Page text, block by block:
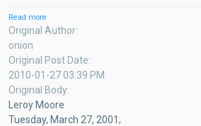
Read more
Magazine
Original Author
onion
Original Post Date
2010-01-27 03:39 PM
Original Body
Leroy Moore
Tuesday, March 27, 2001;